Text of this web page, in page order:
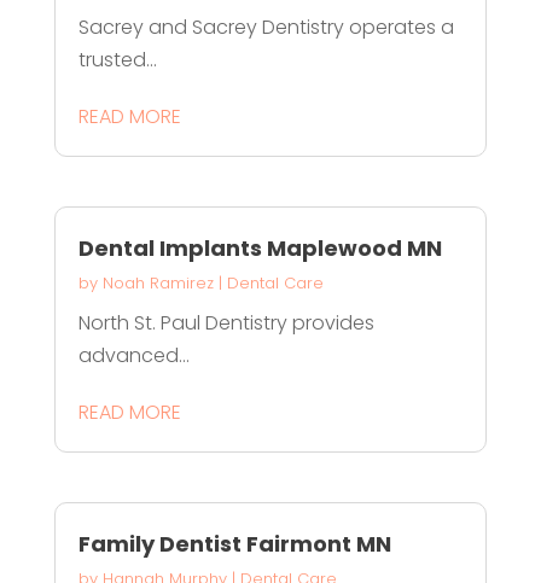
Sacrey and Sacrey Dentistry operates a
trusted...
READ MORE
Dental Implants Maplewood MN
by Noah Ramirez| Dental Care
North St. Paul Dentistry provides
advanced...
READ MORE
Family Dentist Fairmont MN